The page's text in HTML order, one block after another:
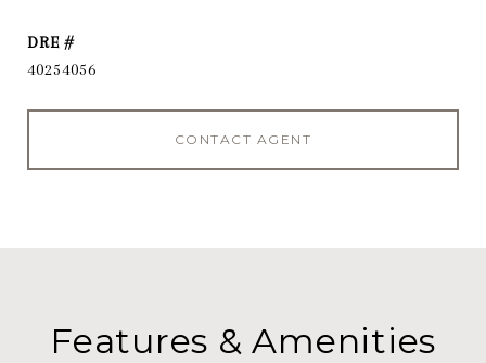
DRE #
40254056
CONTACT AGENT
Features & Amenities